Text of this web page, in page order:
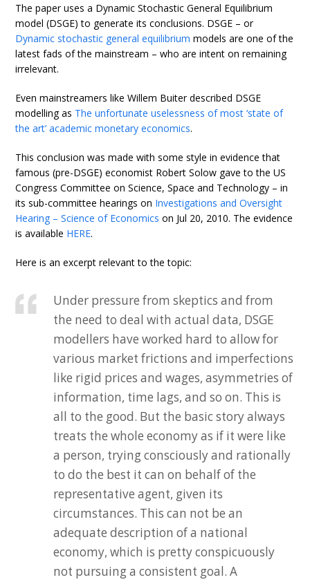
The paper uses a Dynamic Stochastic General Equilibrium
model (DSGE) to generate its conclusions. DSGE – or
Dynamic stochastic general equilibrium models are one of the
latest fads of the mainstream – who are intent on remaining
irrelevant.
Even mainstreamers like Willem Buiter described DSGE
modelling as The unfortunate uselessness of most ‘state of
the art’ academic monetary economics.
This conclusion was made with some style in evidence that
famous (pre-DSGE) economist Robert Solow gave to the US
Congress Committee on Science, Space and Technology – in
its sub-committee hearings on Investigations and Oversight
Hearing – Science of Economics on Jul 20, 2010. The evidence
is available HERE.
Here is an excerpt relevant to the topic:
Under pressure from skeptics and from
the need to deal with actual data, DSGE
modellers have worked hard to allow for
various market frictions and imperfections
like rigid prices and wages, asymmetries of
information, time lags, and so on. This is
all to the good. But the basic story always
treats the whole economy as if it were like
a person, trying consciously and rationally
to do the best it can on behalf of the
representative agent, given its
circumstances. This can not be an
adequate description of a national
economy, which is pretty conspicuously
not pursuing a consistent goal. A